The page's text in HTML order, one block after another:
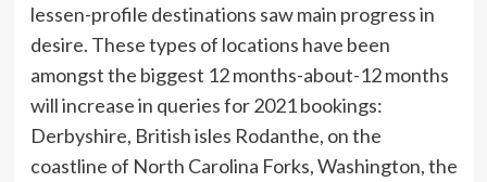
lessen-profile destinations saw main progress in
desire. These types of locations have been
amongst the biggest 12 months-about-12 months
will increase in queries for 2021 bookings:
Derbyshire, British isles Rodanthe, on the
coastline of North Carolina Forks, Washington, the